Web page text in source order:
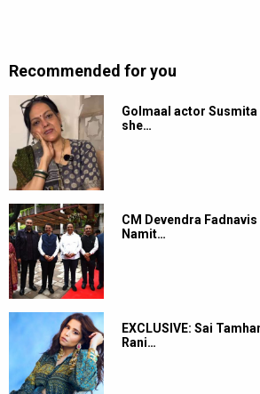
Recommended for you
Golmaal actor
she…
CM Devendra
Namit…
EXCLUSIVE: Sai
Rani…